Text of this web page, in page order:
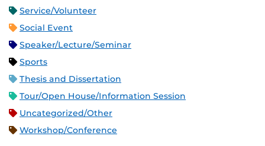
Service/Volunteer
Social Event
Speaker/Lecture/Seminar
Sports
Thesis and Dissertation
Tour/Open House/Information Session
Uncategorized/Other
Workshop/Conference